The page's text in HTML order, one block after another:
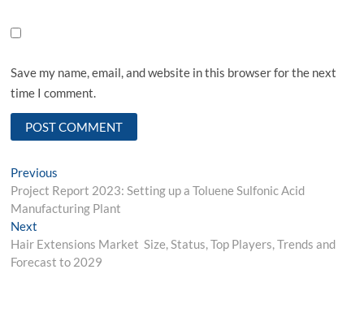
Save my name, email, and website in this browser for the next
time I comment.
Post
navigation
Previous
post:
Project Report 2023: Setting up a Toluene Sulfonic Acid
Manufacturing Plant
Next
post:
Hair Extensions Market Size, Status, Top Players, Trends and
Forecast to 2029